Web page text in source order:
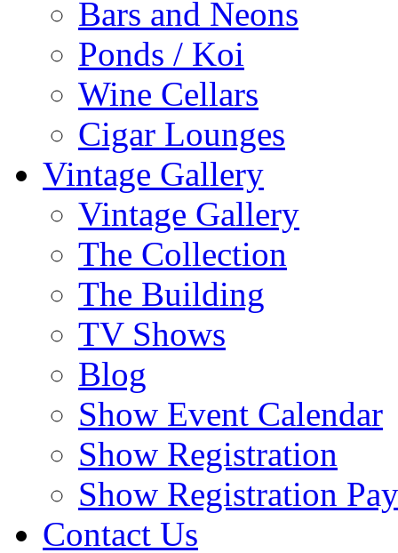
Bars and Neons
Ponds / Koi
Wine Cellars
Cigar Lounges
Vintage Gallery
Vintage Gallery
The Collection
The Building
TV Shows
Blog
Show Event Calendar
Show Registration
Show Registration
Contact Us